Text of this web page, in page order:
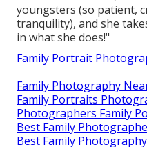
youngsters (so patient,
tranquility), and she
in what she does!"
Family Portrait
Family Photography
Family Portraits
Photographers Family
Best Family
Best Family